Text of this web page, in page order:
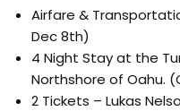
Airfare &
Dec 8th)
4 Night Stay at the
Northshore of Oahu.
2 Tickets – Lukas